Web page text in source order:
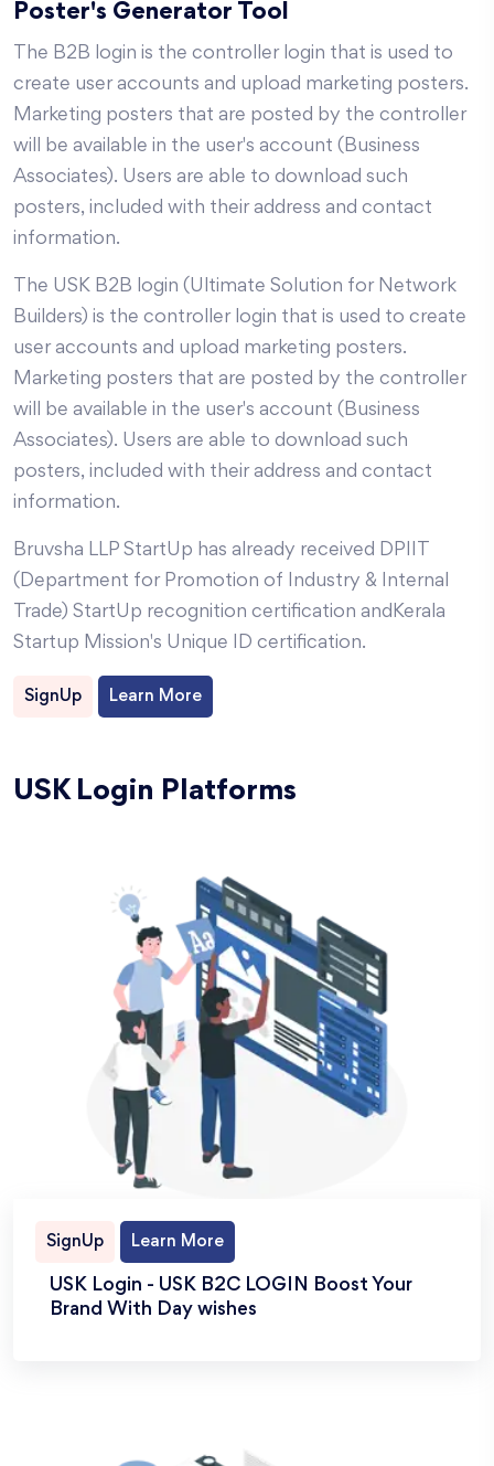
Poster's Generator Tool
The B2B login is the controller login that is used to
create user accounts and upload marketing posters.
Marketing posters that are posted by the controller
will be available in the user's account (Business
Associates). Users are able to download such
posters, included with their address and contact
information.
The USK B2B login (Ultimate Solution for Network
Builders) is the controller login that is used to create
user accounts and upload marketing posters.
Marketing posters that are posted by the controller
will be available in the user's account (Business
Associates). Users are able to download such
posters, included with their address and contact
information.
Bruvsha LLP StartUp has already received DPIIT
(Department for Promotion of Industry & Internal
Trade) StartUp recognition certification and Kerala
Startup Mission's Unique ID certification.
SignUp Learn More
USK Login Platforms
SignUp Learn More
USK Login - USK B2C LOGIN Boost Your
Brand With Day wishes